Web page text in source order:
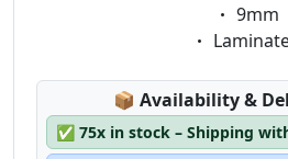
9mm
📦 Lagerstatus:
Availability &
✅ 75x in stock – Shipping